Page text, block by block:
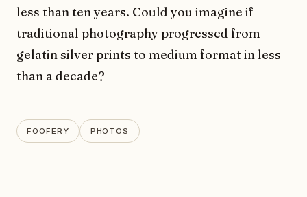
less than ten years. Could you imagine if
traditional photography progressed from
gelatin silver prints to medium formatin less
than a decade?
FOOFERY PHOTOS